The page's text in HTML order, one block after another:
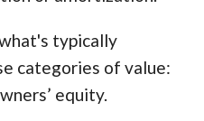
typically
categories of value:
equity.